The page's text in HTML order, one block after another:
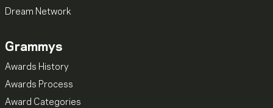
Dream Network
Grammys
Awards History
Awards Process
Award Categories